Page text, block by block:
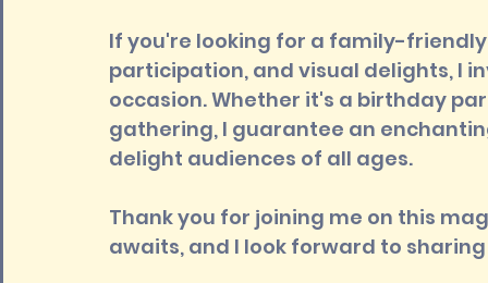
If you're looking for a family-
participation, and visual delights, I
occasion. Whether it's a birthday
gathering, I guarantee an
delight audiences of all ages.
Thank you for joining me on this
awaits, and I look forward to